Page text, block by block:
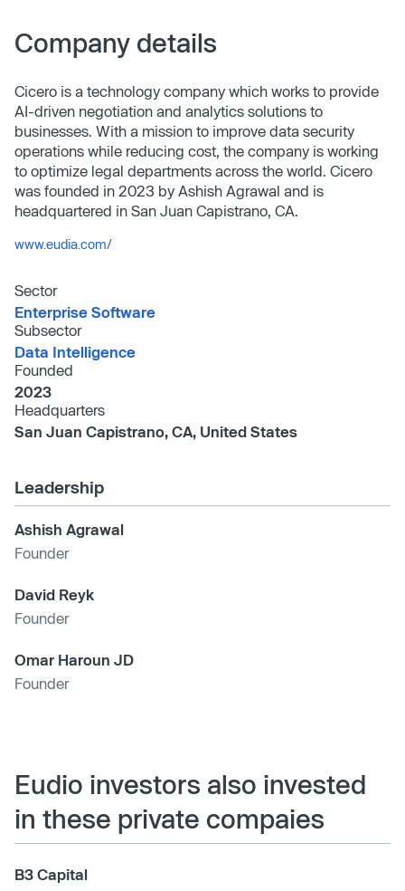
Company details
Cicero is a technology company which works to provide
AI-driven negotiation and analytics solutions to
businesses. With a mission to improve data security
operations while reducing cost, the company is working
to optimize legal departments across the world. Cicero
was founded in 2023 by Ashish Agrawal and is
headquartered in San Juan Capistrano, CA.
www.eudia.com/
Sector
Enterprise Software
Subsector
Data Intelligence
Founded
2023
Headquarters
San Juan Capistrano, CA, United States
Leadership
Ashish Agrawal
Founder
David Reyk
Founder
Omar Haroun JD
Founder
Eudio investors also invested
in these private compaies
B3 Capital